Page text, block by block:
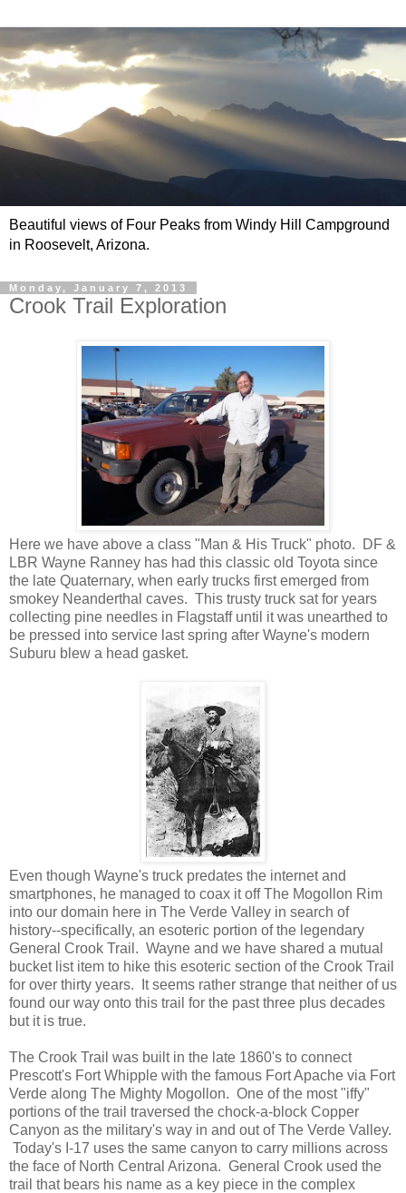
Beautiful views of Four Peaks from Windy Hill Campground
in Roosevelt, Arizona.
Monday, January 7, 2013
Crook Trail Exploration
Here we have above a class "Man & His Truck" photo. DF &
LBR Wayne Ranney has had this classic old Toyota since
the late Quaternary, when early trucks first emerged from
smokey Neanderthal caves. This trusty truck sat for years
collecting pine needles in Flagstaff until it was unearthed to
be pressed into service last spring after Wayne's modern
Suburu blew a head gasket.
Even though Wayne's truck predates the internet and
smartphones, he managed to coax it off The Mogollon Rim
into our domain here in The Verde Valley in search of
history--specifically, an esoteric portion of the legendary
General Crook Trail. Wayne and we have shared a mutual
bucket list item to hike this esoteric section of the Crook Trail
for over thirty years. It seems rather strange that neither of us
found our way onto this trail for the past three plus decades
but it is true.
The Crook Trail was built in the late 1860's to connect
Prescott's Fort Whipple with the famous Fort Apache via Fort
Verde along The Mighty Mogollon. One of the most "iffy"
portions of the trail traversed the chock-a-block Copper
Canyon as the military's way in and out of The Verde Valley.
Today's I-17 uses the same canyon to carry millions across
the face of North Central Arizona. General Crook used the
trail that bears his name as a key piece in the complex